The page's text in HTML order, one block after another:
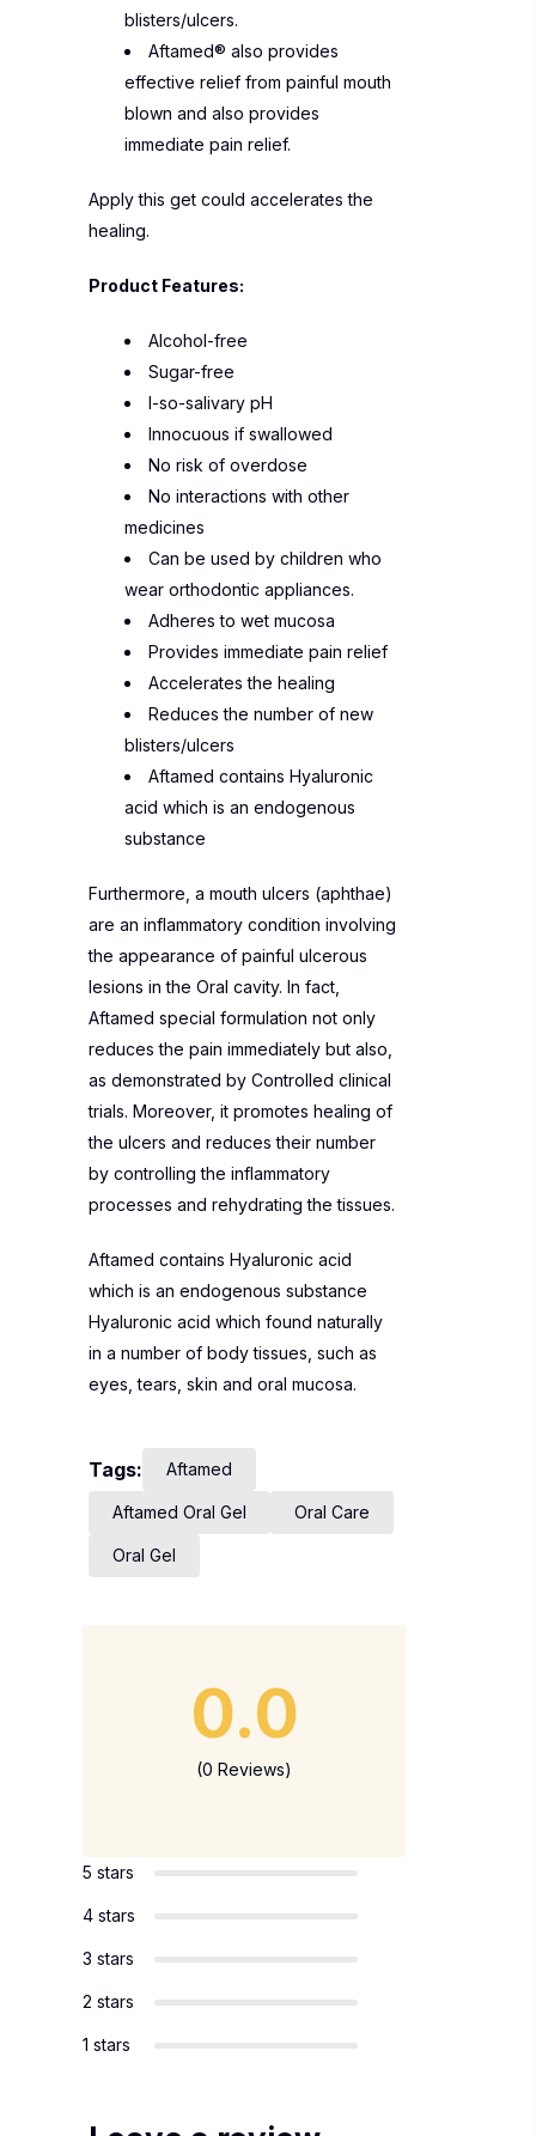
blisters/ulcers.
Aftamed® also provides
effective relief from painful mouth
blown and also provides
immediate pain relief.
Apply this get could accelerates the
healing.
Product Features:
Alcohol-free
Sugar-free
I-so-salivary pH
Innocuous if swallowed
No risk of overdose
No interactions with other
medicines
Can be used by children who
wear orthodontic appliances.
Adheres to wet mucosa
Provides immediate pain relief
Accelerates the healing
Reduces the number of new
blisters/ulcers
Aftamed contains Hyaluronic
acid which is an endogenous
substance
Furthermore, a mouth ulcers (aphthae)
are an inflammatory condition involving
the appearance of painful ulcerous
lesions in the Oral cavity. In fact,
Aftamed special formulation not only
reduces the pain immediately but also,
as demonstrated by Controlled clinical
trials. Moreover, it promotes healing of
the ulcers and reduces their number
by controlling the inflammatory
processes and rehydrating the tissues.
Aftamed contains Hyaluronic acid
which is an endogenous substance
Hyaluronic acid which found naturally
in a number of body tissues, such as
eyes, tears, skin and oral mucosa.
Tags: Aftamed
Aftamed Oral Gel Oral Care
Oral Gel
0.0
(0 Reviews)
5 stars
4 stars
3 stars
2 stars
1 stars